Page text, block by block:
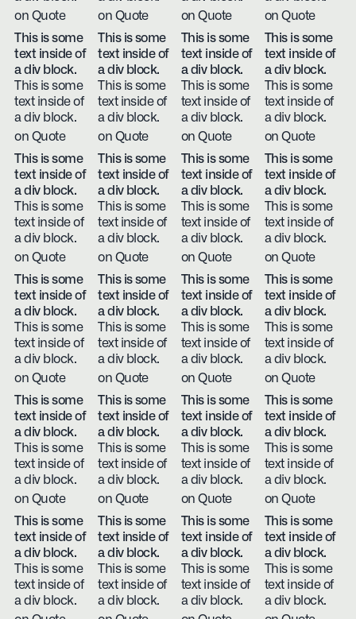
on Quote
on Quote
on Quote
on Quote
This is some
text inside of
a div block.
This is some
text inside of
a div block.
on Quote
This is some
text inside of
a div block.
This is some
text inside of
a div block.
on Quote
This is some
text inside of
a div block.
This is some
text inside of
a div block.
on Quote
This is some
text inside of
a div block.
This is some
text inside of
a div block.
on Quote
This is some
text inside of
a div block.
This is some
text inside of
a div block.
on Quote
This is some
text inside of
a div block.
This is some
text inside of
a div block.
on Quote
This is some
text inside of
a div block.
This is some
text inside of
a div block.
on Quote
This is some
text inside of
a div block.
This is some
text inside of
a div block.
on Quote
This is some
text inside of
a div block.
This is some
text inside of
a div block.
on Quote
This is some
text inside of
a div block.
This is some
text inside of
a div block.
on Quote
This is some
text inside of
a div block.
This is some
text inside of
a div block.
on Quote
This is some
text inside of
a div block.
This is some
text inside of
a div block.
on Quote
This is some
text inside of
a div block.
This is some
text inside of
a div block.
on Quote
This is some
text inside of
a div block.
This is some
text inside of
a div block.
on Quote
This is some
text inside of
a div block.
This is some
text inside of
a div block.
on Quote
This is some
text inside of
a div block.
This is some
text inside of
a div block.
on Quote
This is some
text inside of
a div block.
This is some
text inside of
a div block.
This is some
text inside of
a div block.
This is some
text inside of
a div block.
This is some
text inside of
a div block.
This is some
text inside of
a div block.
This is some
text inside of
a div block.
This is some
text inside of
a div block.